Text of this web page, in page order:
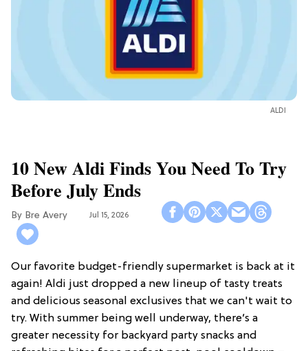
ALDI
10 New Aldi Finds You Need To Try
Before July Ends
Bre Avery Jul 15, 2026
Our favorite budget-friendly supermarket is back at it
again! Aldi just dropped a new lineup of tasty treats
and delicious seasonal exclusives that we can't wait to
try. With summer being well underway, there’s a
greater necessity for backyard party snacks and